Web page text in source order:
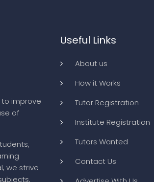
to improve
of
we strive
Useful Links
About us
How it Works
Tutor Registration
Institute Registration
Tutors Wanted
Contact Us